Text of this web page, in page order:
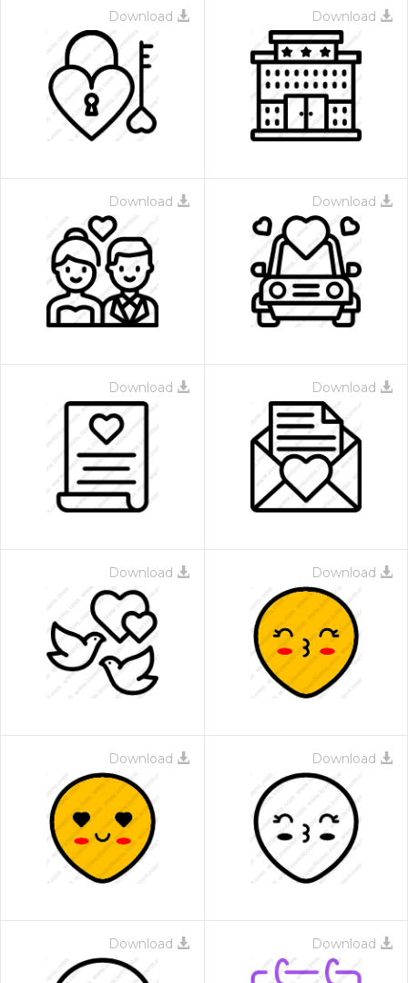
Download Download
Download Download
Download Download
Download Download
Download Download
Download Download